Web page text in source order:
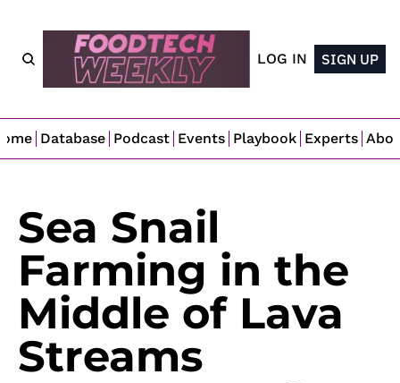
LOG IN SIGN UP
Database Podcast Events Playbook Experts
Sea Snail
Farming in the
Middle of Lava
Streams